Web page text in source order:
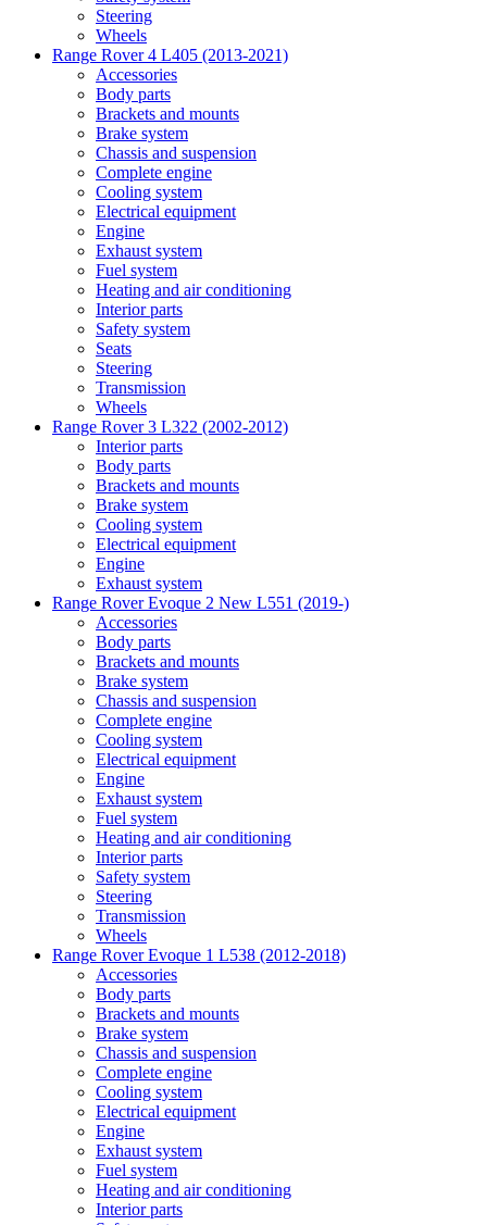
Steering
Wheels
Range Rover 4 L405 (2013-2021)
Accessories
Body parts
Brackets and mounts
Brake system
Chassis and suspension
Complete engine
Cooling system
Electrical equipment
Engine
Exhaust system
Fuel system
Heating and air conditioning
Interior parts
Safety system
Seats
Steering
Transmission
Wheels
Range Rover 3 L322 (2002-2012)
Interior parts
Body parts
Brackets and mounts
Brake system
Cooling system
Electrical equipment
Engine
Exhaust system
Range Rover Evoque 2 New L551 (2019-)
Accessories
Body parts
Brackets and mounts
Brake system
Chassis and suspension
Complete engine
Cooling system
Electrical equipment
Engine
Exhaust system
Fuel system
Heating and air conditioning
Interior parts
Safety system
Steering
Transmission
Wheels
Range Rover Evoque 1 L538 (2012-2018)
Accessories
Body parts
Brackets and mounts
Brake system
Chassis and suspension
Complete engine
Cooling system
Electrical equipment
Engine
Exhaust system
Fuel system
Heating and air conditioning
Interior parts